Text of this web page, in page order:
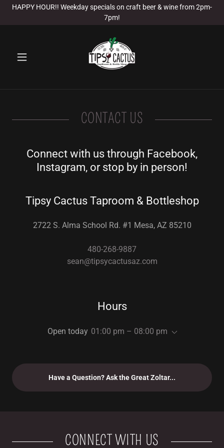
HAPPY HOUR!! Weekday specials on craft beer & wine from 2pm-
7pm!
CONTACT US
Connect with us through Facebook,
Instagram, or stop by in person!
Tipsy Cactus Taproom & Bottleshop
2722 S. Alma School Rd. #1 Mesa, AZ 85210
480-268-9887
sean@tipsycactusaz.com
Hours
Open today 01:00 pm – 08:00 pm
Have a Question? Ask the Great Zoltar...
CONNECT WITH US